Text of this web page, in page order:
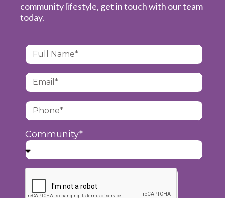
community lifestyle, get in touch with our team
today.
Community*